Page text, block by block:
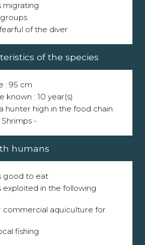
migrating
of the diver
of the species
: 95 cm
known : 10 year(s)
hunter high in the food chain.
-
humans
good to eat
exploited in the following
commercial aquiculture for
fishing